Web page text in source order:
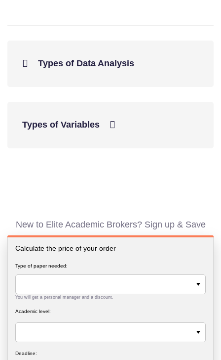
Types of Data Analysis
Types of Variables
New to Elite Academic Brokers? Sign up & Save
Calculate the price of your order
Type of paper needed:
You will get a personal manager and a discount.
Academic level: